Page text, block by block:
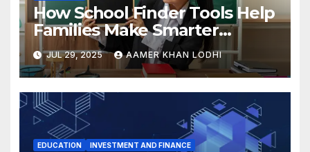
How School Finder Tools Help
Families Make Smarter
Education Choices
JUL 29, 2025 AAMER KHAN LODHI
EDUCATION INVESTMENT AND FINANCE